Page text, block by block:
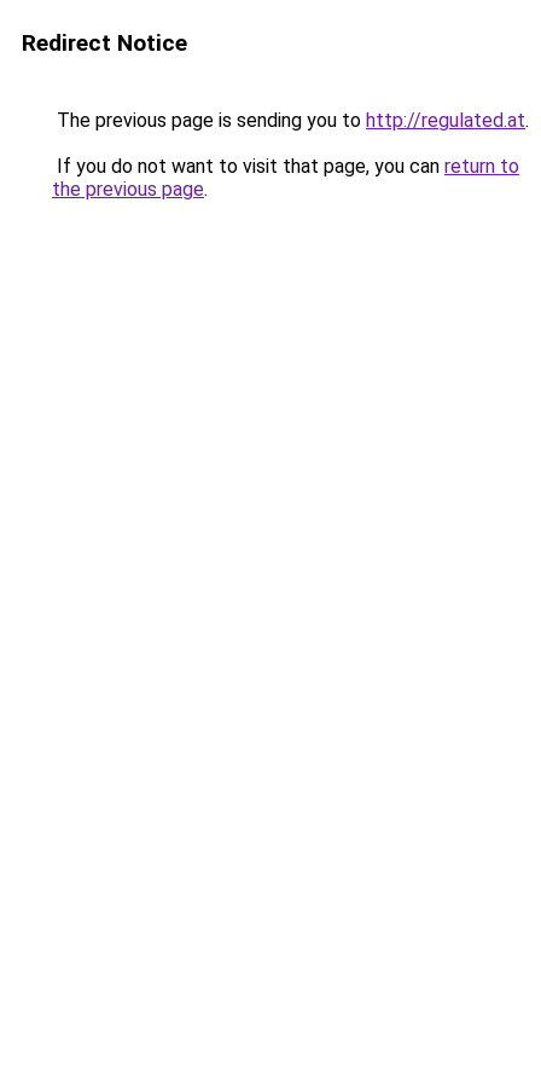
Redirect Notice
The previous page is sending you to http://regulated.at.
If you do not want to visit that page, you can return to
the previous page.